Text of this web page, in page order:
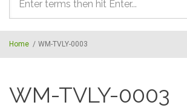
Search
form
Home / WM-TVLY-0003
WM-TVLY-0003